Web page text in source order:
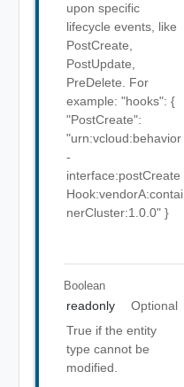
upon specific
lifecycle events, like
PostCreate,
PostUpdate,
PreDelete. For
example: "hooks": {
"PostCreate":
"urn:vcloud:behavior
-
interface:postCreate
Hook:vendorA:contai
nerCluster:1.0.0" }
Boolean
readonly
Optional
True if the entity
type cannot be
modified.